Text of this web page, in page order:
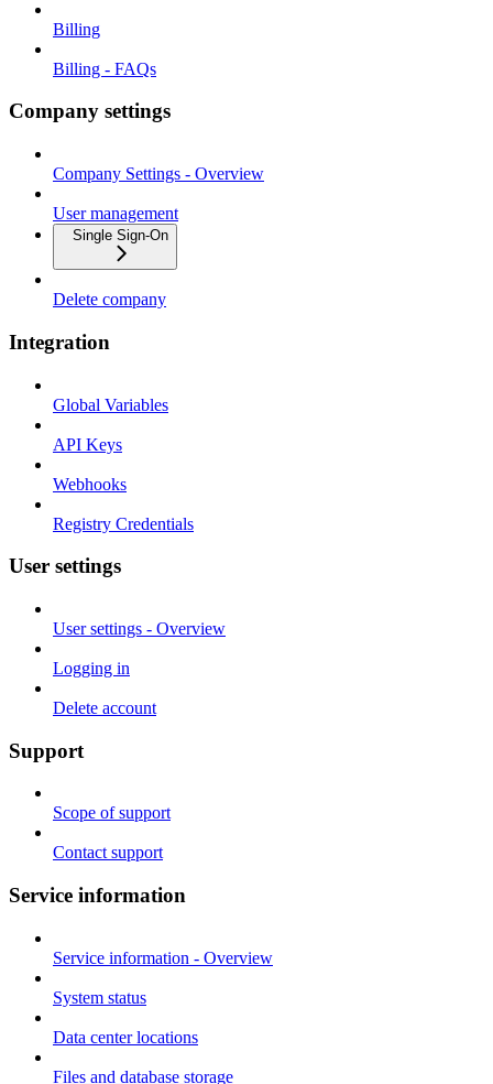
Billing
Billing - FAQs
Company settings
Company Settings - Overview
User management
Single Sign-On
Delete company
Integration
Global Variables
API Keys
Webhooks
Registry Credentials
User settings
User settings - Overview
Logging in
Delete account
Support
Scope of support
Contact support
Service information
Service information - Overview
System status
Data center locations
Files and database storage